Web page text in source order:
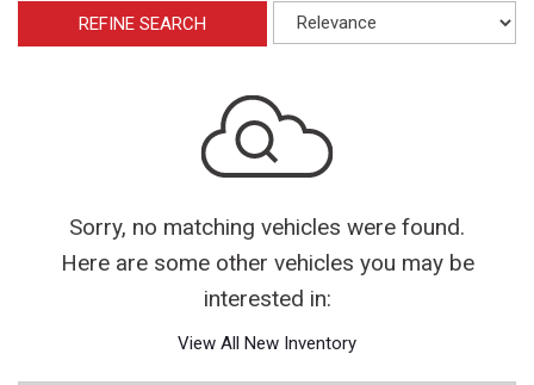
REFINE SEARCH
Sorry, no matching vehicles were found.
Here are some other vehicles you may be
interested in:
View All New Inventory